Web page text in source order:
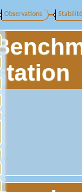
Observations